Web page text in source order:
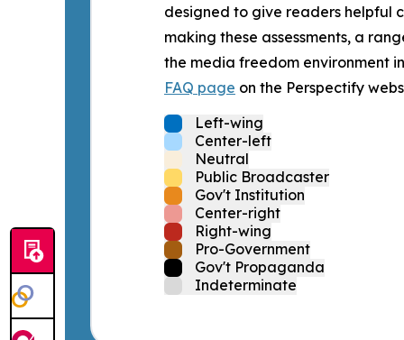
designed to give readers helpful
making these assessments, a
the media freedom environment
FAQ page on the Perspectify
Left-wing
Center-left
Neutral
Public Broadcaster
Gov't Institution
Center-right
Right-wing
Pro-Government
Gov't Propaganda
Indeterminate